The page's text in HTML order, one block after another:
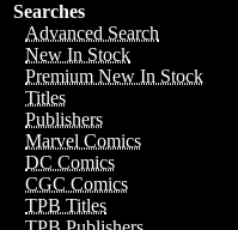
Searches
Advanced Search
New In Stock
Premium New In Stock
Titles
Publishers
Marvel Comics
DC Comics
CGC Comics
TPB Titles